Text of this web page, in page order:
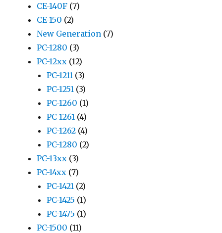
CE-140F (7)
CE-150 (2)
New Generation (7)
PC-1280 (3)
PC-12xx (12)
PC-1211 (3)
PC-1251 (3)
PC-1260 (1)
PC-1261 (4)
PC-1262 (4)
PC-1280 (2)
PC-13xx (3)
PC-14xx (7)
PC-1421 (2)
PC-1425 (1)
PC-1475 (1)
PC-1500 (11)